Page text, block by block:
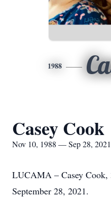
1988
Casey Cook
Nov 10, 1988 — Sep 28, 2021
LUCAMA – Casey Cook,
September 28, 2021.